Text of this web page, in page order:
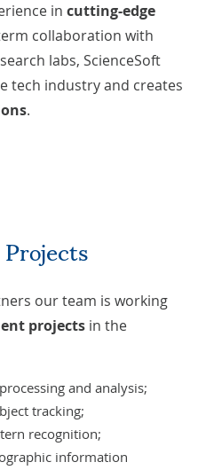
in cutting-edge
collaboration with
labs, ScienceSoft
tech industry and creates
.
our team is working
projects in the
and analysis;
tracking;
recognition;
information